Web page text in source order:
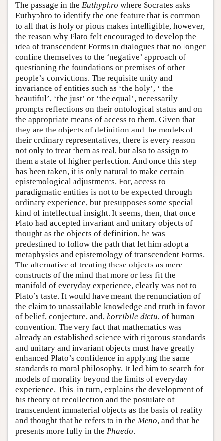
The passage in the Euthyphro where Socrates asks
Euthyphro to identify the one feature that is common
to all that is holy or pious makes intelligible, however,
the reason why Plato felt encouraged to develop the
idea of transcendent Forms in dialogues that no longer
confine themselves to the ‘negative’ approach of
questioning the foundations or premises of other
people’s convictions. The requisite unity and
invariance of entities such as ‘the holy’, ‘ the
beautiful’, ‘the just’ or ‘the equal’, necessarily
prompts reflections on their ontological status and on
the appropriate means of access to them. Given that
they are the objects of definition and the models of
their ordinary representatives, there is every reason
not only to treat them as real, but also to assign to
them a state of higher perfection. And once this step
has been taken, it is only natural to make certain
epistemological adjustments. For, access to
paradigmatic entities is not to be expected through
ordinary experience, but presupposes some special
kind of intellectual insight. It seems, then, that once
Plato had accepted invariant and unitary objects of
thought as the objects of definition, he was
predestined to follow the path that let him adopt a
metaphysics and epistemology of transcendent Forms.
The alternative of treating these objects as mere
constructs of the mind that more or less fit the
manifold of everyday experience, clearly was not to
Plato’s taste. It would have meant the renunciation of
the claim to unassailable knowledge and truth in favor
of belief, conjecture, and, horribile dictu, of human
convention. The very fact that mathematics was
already an established science with rigorous standards
and unitary and invariant objects must have greatly
enhanced Plato’s confidence in applying the same
standards to moral philosophy. It led him to search for
models of morality beyond the limits of everyday
experience. This, in turn, explains the development of
his theory of recollection and the postulate of
transcendent immaterial objects as the basis of reality
and thought that he refers to in the Meno, and that he
presents more fully in the Phaedo.